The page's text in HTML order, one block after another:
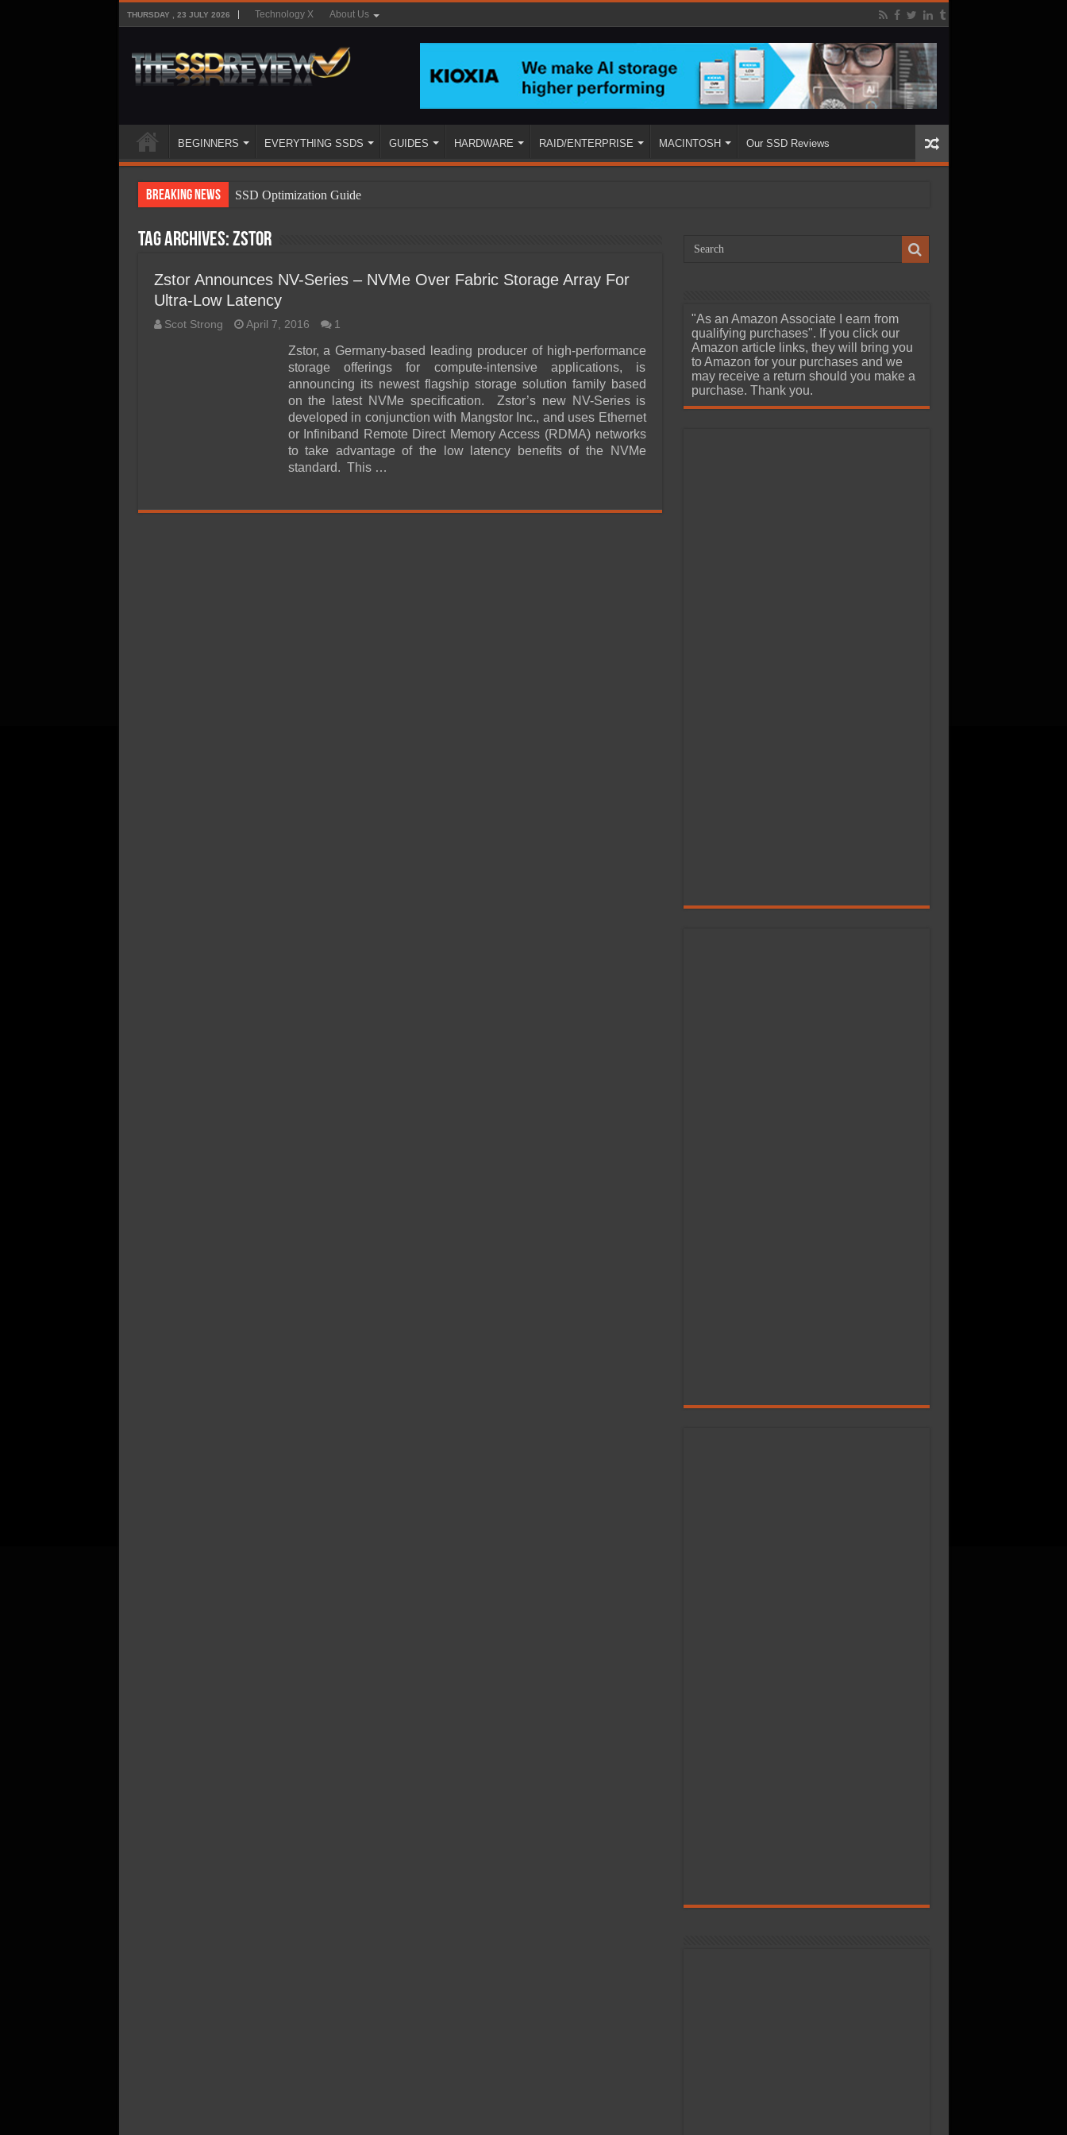
THURSDAY , 23 JULY 2026 Technology X About Us
BEGINNERS EVERYTHING SSDS GUIDES HARDWARE RAID/ENTERPRISE MACINTOSH Our SSD Reviews
Breaking News
SSD Optimization Guide
SSD Types
SSD Benefits
SSD Components
SSD Boot Times Explained
SSD Performance and Purchase
SSD Migration
Tag Archives:Zstor
Zstor Announces NV-Series – NVMe Over Fabric Storage Array For
Ultra-Low Latency
Scot Strong April 7, 2016 1
Zstor, a Germany-based leading producer of high-performance
storage offerings for compute-intensive applications, is
announcing its newest flagship storage solution family based
on the latest NVMe specification. Zstor’s new NV-Series is
developed in conjunction with Mangstor Inc., and uses Ethernet
or Infiniband Remote Direct Memory Access (RDMA) networks
to take advantage of the low latency benefits of the NVMe
standard. This …
"As an Amazon Associate I earn from
qualifying purchases". If you click our
Amazon article links, they will bring you
to Amazon for your purchases and we
may receive a return should you make a
purchase. Thank you.